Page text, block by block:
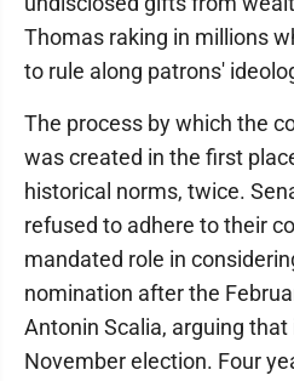
Thomas raking in millions
to rule along patrons'
The process by which the
was created in the first
historical norms, twice.
refused to adhere to their
mandated role in
nomination after the
Antonin Scalia, arguing
November election. Four